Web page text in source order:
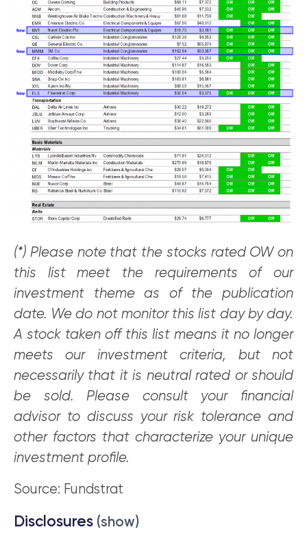
(*) Please note that the stocks rated OW on
this list meet the requirements of our
investment theme as of the publication
date. We do not monitor this list day by day.
A stock taken off this list means it no longer
meets our investment criteria, but not
necessarily that it is neutral rated or should
be sold. Please consult your financial
advisor to discuss your risk tolerance and
other factors that characterize your unique
investment profile.
Source: Fundstrat
Disclosures (show)